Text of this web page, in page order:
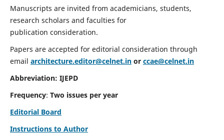
Manuscripts are invited from academicians, students,
research scholars and faculties for
publication consideration.
Papers are accepted for editorial consideration through
email architecture.editor@celnet.inor ccae@celnet.in
Abbreviation: IJEPD
Frequency: Two issues per year
Editorial Board
Instructions to Author